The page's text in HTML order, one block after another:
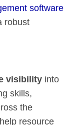
software
robust
visibility into
skills,
the
resource